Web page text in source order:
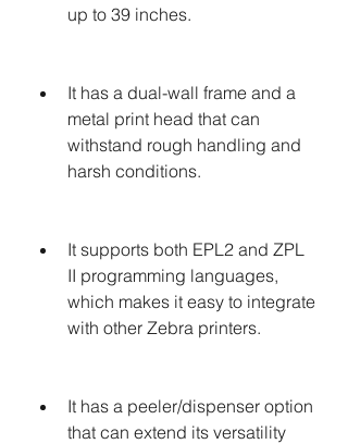
up to 39 inches.
It has a dual-wall frame and a
metal print head that can
withstand rough handling and
harsh conditions.
It supports both EPL2 and ZPL
II programming languages,
which makes it easy to integrate
with other Zebra printers.
It has a peeler/dispenser option
that can extend its versatility